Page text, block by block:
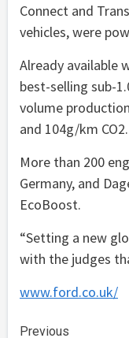
Connect and
vehicles, were
Already available
best-selling sub-
volume
and 104g/km
More than 200
Germany, and
EcoBoost.
“Setting a new
with the judges
www.ford.co.uk/
Previous